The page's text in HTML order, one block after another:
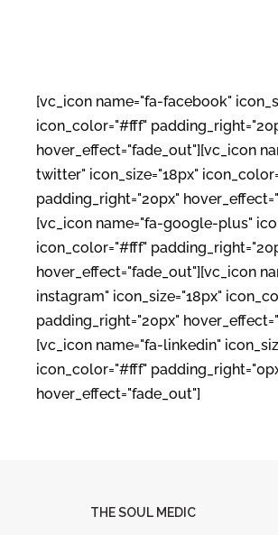
[vc_icon name="fa-facebook"
icon_color="#fff"
hover_effect="fade_out"][vc_icon
twitter" icon_size="18px"
padding_right="20px"
[vc_icon name="fa-google-plus"
icon_color="#fff"
hover_effect="fade_out"][vc_icon
instagram" icon_size="18px"
padding_right="20px"
[vc_icon name="fa-linkedin"
icon_color="#fff"
hover_effect="fade_out"]
THE SOUL MEDIC